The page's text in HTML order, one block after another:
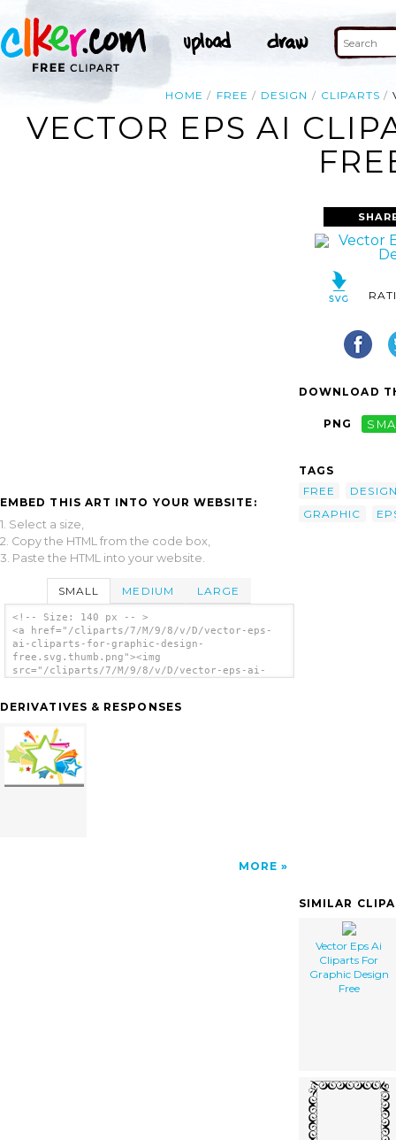
HOME FREE DESIGN CLIPARTS
VECTOR EPS AI
EMBED THIS ART INTO YOUR WEBSITE:
1. Select a size,
2. Copy the HTML from the code box,
3. Paste the HTML into your website.
SMALL MEDIUM LARGE
<!-- Size: 140 px -- >
<a href="/cliparts/7/M/9/8/v/D/vector-eps-
ai-cliparts-for-graphic-design-
free.svg.thumb.png"><img
src="/cliparts/7/M/9/8/v/D/vector-eps-ai-
Cliparts For Graphic Design Free clip art'/>
DERIVATIVES & RESPONSES
MORE
DOWNLOAD
PNG
TAGS
FREE
GRAPHIC
SIMILAR
Vector Eps Ai
Cliparts For
Graphic Design
Free